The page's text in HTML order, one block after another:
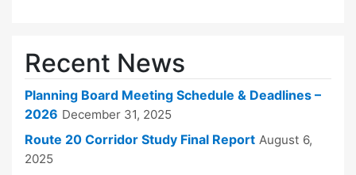
Recent News
Planning Board Meeting Schedule & Deadlines –
2026 December 31, 2025
Route 20 Corridor Study Final Report August 6,
2025